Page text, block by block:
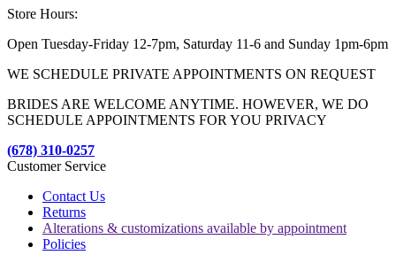
Store Hours:
Open Tuesday-Friday 12-7pm, Saturday 11-6 and Sunday 1pm-6pm
WE SCHEDULE PRIVATE APPOINTMENTS ON REQUEST
BRIDES ARE WELCOME ANYTIME. HOWEVER, WE DO
SCHEDULE APPOINTMENTS FOR YOU PRIVACY
(678) 310-0257
Customer Service
Contact Us
Returns
Alterations & customizations available by appointment
Policies